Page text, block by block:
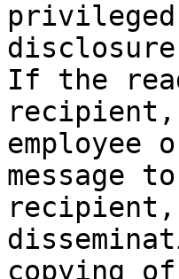
If the
message
copying